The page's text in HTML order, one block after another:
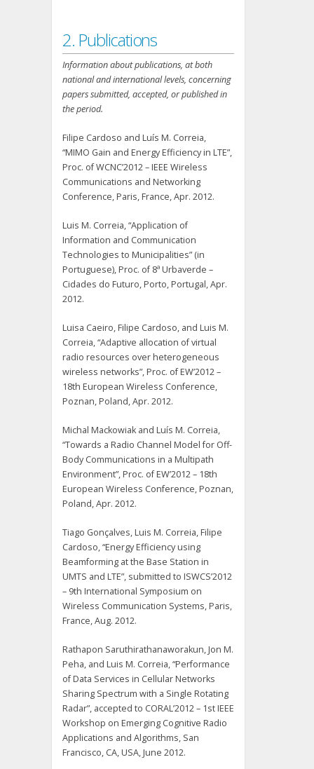
2. Publications
Information about publications, at both
national and international levels, concerning
papers submitted, accepted, or published in
the period.
Filipe Cardoso and Luís M. Correia,
“MIMO Gain and Energy Efficiency in LTE”,
Proc. of WCNC’2012 – IEEE Wireless
Communications and Networking
Conference, Paris, France, Apr. 2012.
Luis M. Correia, “Application of
Information and Communication
Technologies to Municipalities” (in
Portuguese), Proc. of 8ª Urbaverde –
Cidades do Futuro, Porto, Portugal, Apr.
2012.
Luisa Caeiro, Filipe Cardoso, and Luis M.
Correia, “Adaptive allocation of virtual
radio resources over heterogeneous
wireless networks”, Proc. of EW’2012 –
18th European Wireless Conference,
Poznan, Poland, Apr. 2012.
Michal Mackowiak and Luís M. Correia,
“Towards a Radio Channel Model for Off-
Body Communications in a Multipath
Environment”, Proc. of EW’2012 – 18th
European Wireless Conference, Poznan,
Poland, Apr. 2012.
Tiago Gonçalves, Luis M. Correia, Filipe
Cardoso, “Energy Efficiency using
Beamforming at the Base Station in
UMTS and LTE”, submitted to ISWCS’2012
– 9th International Symposium on
Wireless Communication Systems, Paris,
France, Aug. 2012.
Rathapon Saruthirathanaworakun, Jon M.
Peha, and Luis M. Correia, “Performance
of Data Services in Cellular Networks
Sharing Spectrum with a Single Rotating
Radar”, accepted to CORAL’2012 – 1st IEEE
Workshop on Emerging Cognitive Radio
Applications and Algorithms, San
Francisco, CA, USA, June 2012.